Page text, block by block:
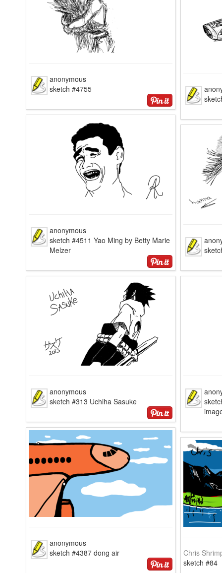
anonymous
sketch #4755
anonymous
sketch #4511 Yao Ming by Betty Marie
Melzer
anonymous
sketch #313 Uchiha Sasuke
anonymous
sketch #4387 dong air
Chris
sketch #84